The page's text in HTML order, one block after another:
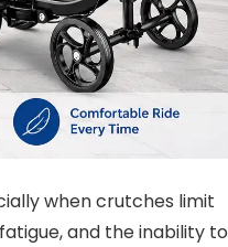
when crutches limit
and the inability to